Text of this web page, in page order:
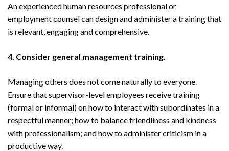
Search
Search
An experienced human resources professional or
employment counsel can design and administer a training that
is relevant, engaging and comprehensive.
4. Consider general management training.
Managing others does not come naturally to everyone.
Ensure that supervisor-level employees receive training
(formal or informal) on how to interact with subordinates in a
respectful manner; how to balance friendliness and kindness
with professionalism; and how to administer criticism in a
productive way.